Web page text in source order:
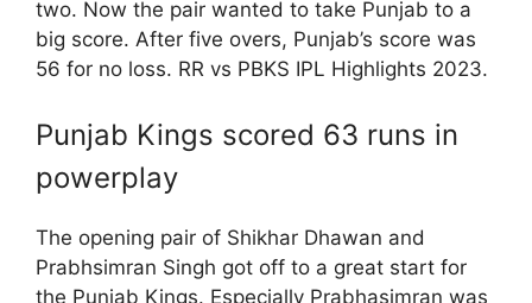
two. Now the pair wanted to take Punjab to a
big score. After five overs, Punjab’s score was
56 for no loss. RR vs PBKS IPL Highlights 2023.
Punjab Kings scored 63 runs in
powerplay
The opening pair of Shikhar Dhawan and
Prabhsimran Singh got off to a great start for
the Punjab Kings. Especially Prabhasimran was